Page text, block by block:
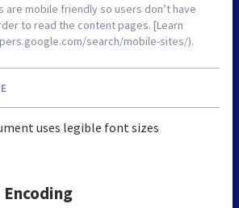
are mobile friendly so users don’t have
to read the content pages. [Learn
search/mobile-sites/).
uses legible font sizes
Encoding